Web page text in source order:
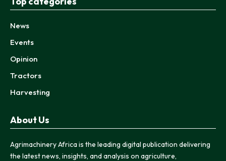
News
Events
Opinion
Tractors
Harvesting
About Us
Agrimachinery Africa is the leading digital publication delivering
the latest news, insights, and analysis on agriculture,